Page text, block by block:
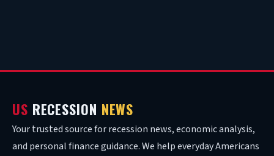
US RECESSION NEWS
Your trusted source for recession news, economic analysis,
and personal finance guidance. We help everyday Americans